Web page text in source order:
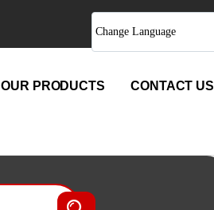
Change Language
OUR PRODUCTS CONTACT US